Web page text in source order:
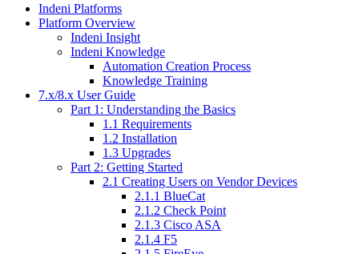
Indeni Platforms
Platform Overview
Indeni Insight
Indeni Knowledge
Automation Creation Process
Knowledge Training
7.x/8.x User Guide
Part 1: Understanding the Basics
1.1 Requirements
1.2 Installation
1.3 Upgrades
Part 2: Getting Started
2.1 Creating Users on Vendor Devices
2.1.1 BlueCat
2.1.2 Check Point
2.1.3 Cisco ASA
2.1.4 F5